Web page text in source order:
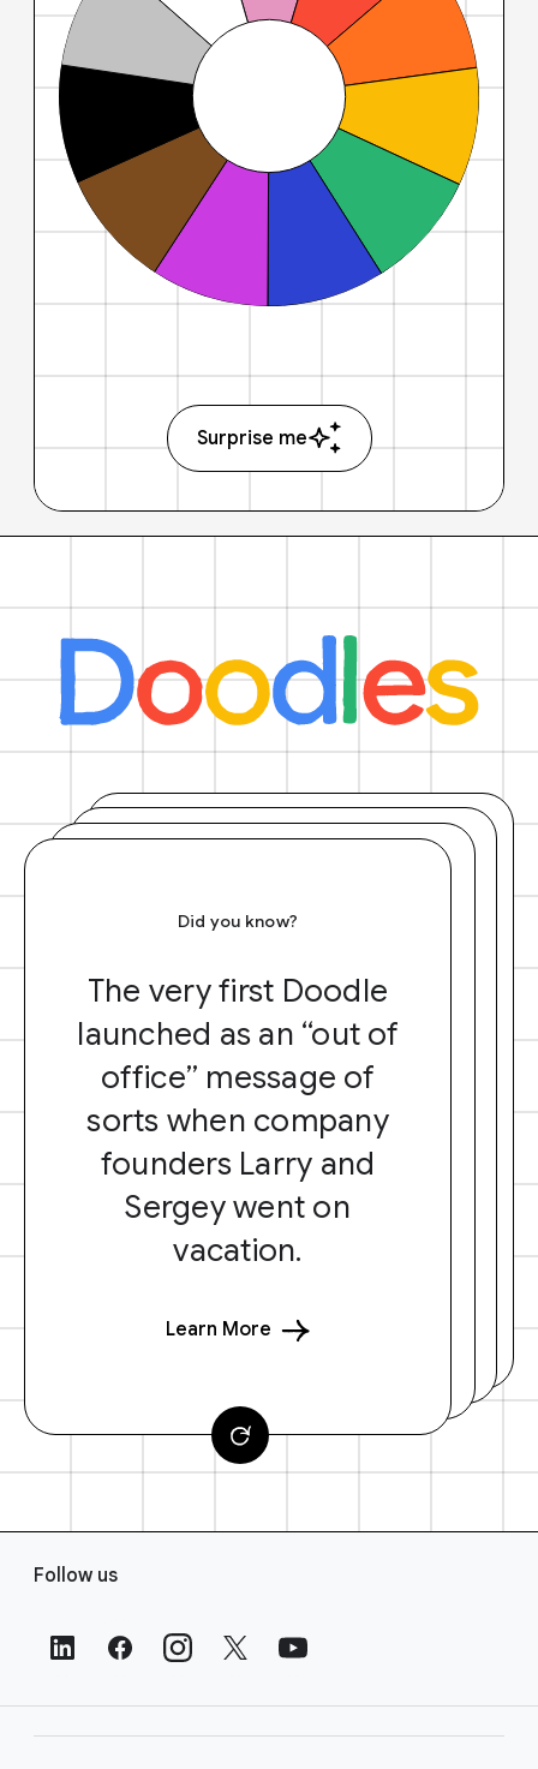
Surprise me
Did you know?
The very first Doodle
launched as an “out of
office” message of
sorts when company
founders Larry and
Sergey went on
vacation.
Learn More
Follow us